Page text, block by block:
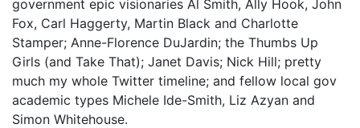
government epic visionaries Al Smith, Ally Hook, John
Fox, Carl Haggerty, Martin Black and Charlotte
Stamper; Anne-Florence DuJardin; the Thumbs Up
Girls (and Take That); Janet Davis; Nick Hill; pretty
much my whole Twitter timeline; and fellow local gov
academic types Michele Ide-Smith, Liz Azyan and
Simon Whitehouse.